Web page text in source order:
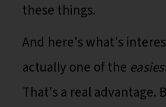
these things.
And here's what's
actually one of the
That's a real advantage.